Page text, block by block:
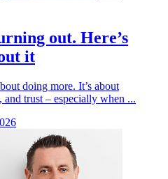
out. Here’s
it
doing more. It’s about
trust – especially when ...